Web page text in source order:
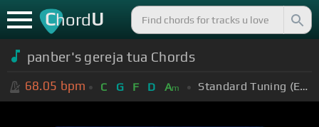
ChordU
panber's gereja tua Chords
68.05 bpm C G F D Am Standard Tuning (EADGBE)